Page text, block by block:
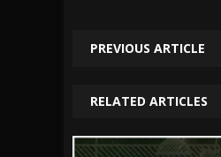
PREVIOUS ARTICLE
RELATED ARTICLES